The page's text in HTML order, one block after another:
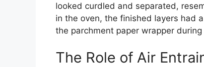
looked curdled and separated,
in the oven, the finished layers had
the parchment paper wrapper during
The Role of Air